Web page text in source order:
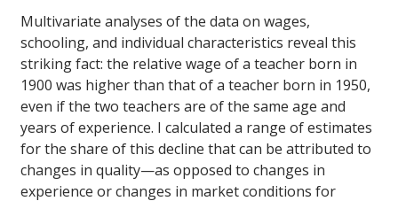
Multivariate analyses of the data on wages,
schooling, and individual characteristics reveal this
striking fact: the relative wage of a teacher born in
1900 was higher than that of a teacher born in 1950,
even if the two teachers are of the same age and
years of experience. I calculated a range of estimates
for the share of this decline that can be attributed to
changes in quality—as opposed to changes in
experience or changes in market conditions for